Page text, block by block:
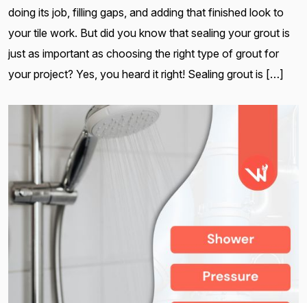
doing its job, filling gaps, and adding that finished look to
your tile work. But did you know that sealing your grout is
just as important as choosing the right type of grout for
your project? Yes, you heard it right! Sealing grout is […]